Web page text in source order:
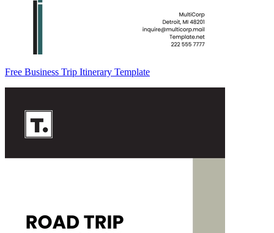
Free Business Trip Itinerary Template